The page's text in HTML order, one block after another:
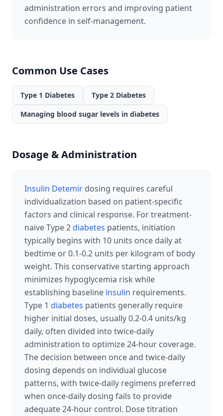
administration errors and improving patient
confidence in self-management.
Common Use Cases
Type 1 Diabetes
Type 2 Diabetes
Managing blood sugar levels in diabetes
Dosage & Administration
Insulin Detemir dosing requires careful
individualization based on patient-specific
factors and clinical response. For treatment-
naive Type 2diabetes patients, initiation
typically begins with 10 units once daily at
bedtime or 0.1-0.2 units per kilogram of body
weight. This conservative starting approach
minimizes hypoglycemia risk while
establishing baseline insulin requirements.
Type 1 diabetes patients generally require
higher initial doses, usually 0.2-0.4 units/kg
daily, often divided into twice-daily
administration to optimize 24-hour coverage.
The decision between once and twice-daily
dosing depends on individual glucose
patterns, with twice-daily regimens preferred
when once-daily dosing fails to provide
adequate 24-hour control. Dose titration